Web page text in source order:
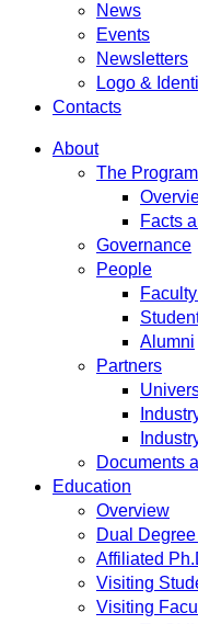
News
Events
Newsletters
Logo &
Contacts
About
The Program
Facts
Governance
People
Alumni
Partners
Documents
Education
Overview
Dual
Affiliated
Visiting
Visiting